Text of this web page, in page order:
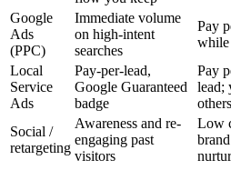
Google
Ads
(PPC)
Immediate volume
on high-intent
searches
Pay
Local
Service
Ads
Pay-per-lead,
Google Guaranteed
badge
Pay
lead;
others
Social /
retargeting
Awareness and re-
engaging past
visitors
Low